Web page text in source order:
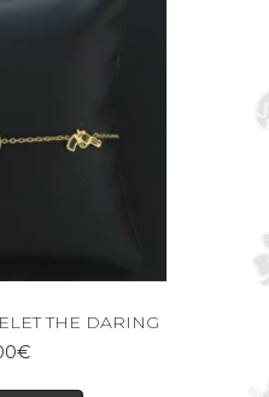
THE DARING
€